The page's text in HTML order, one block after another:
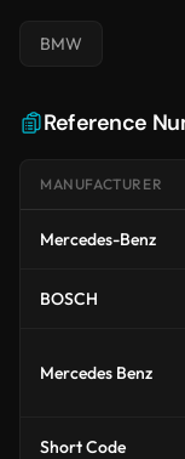
BMW
Reference
MANUFACTURER
Mercedes-Benz
BOSCH
Mercedes Benz
Short Code